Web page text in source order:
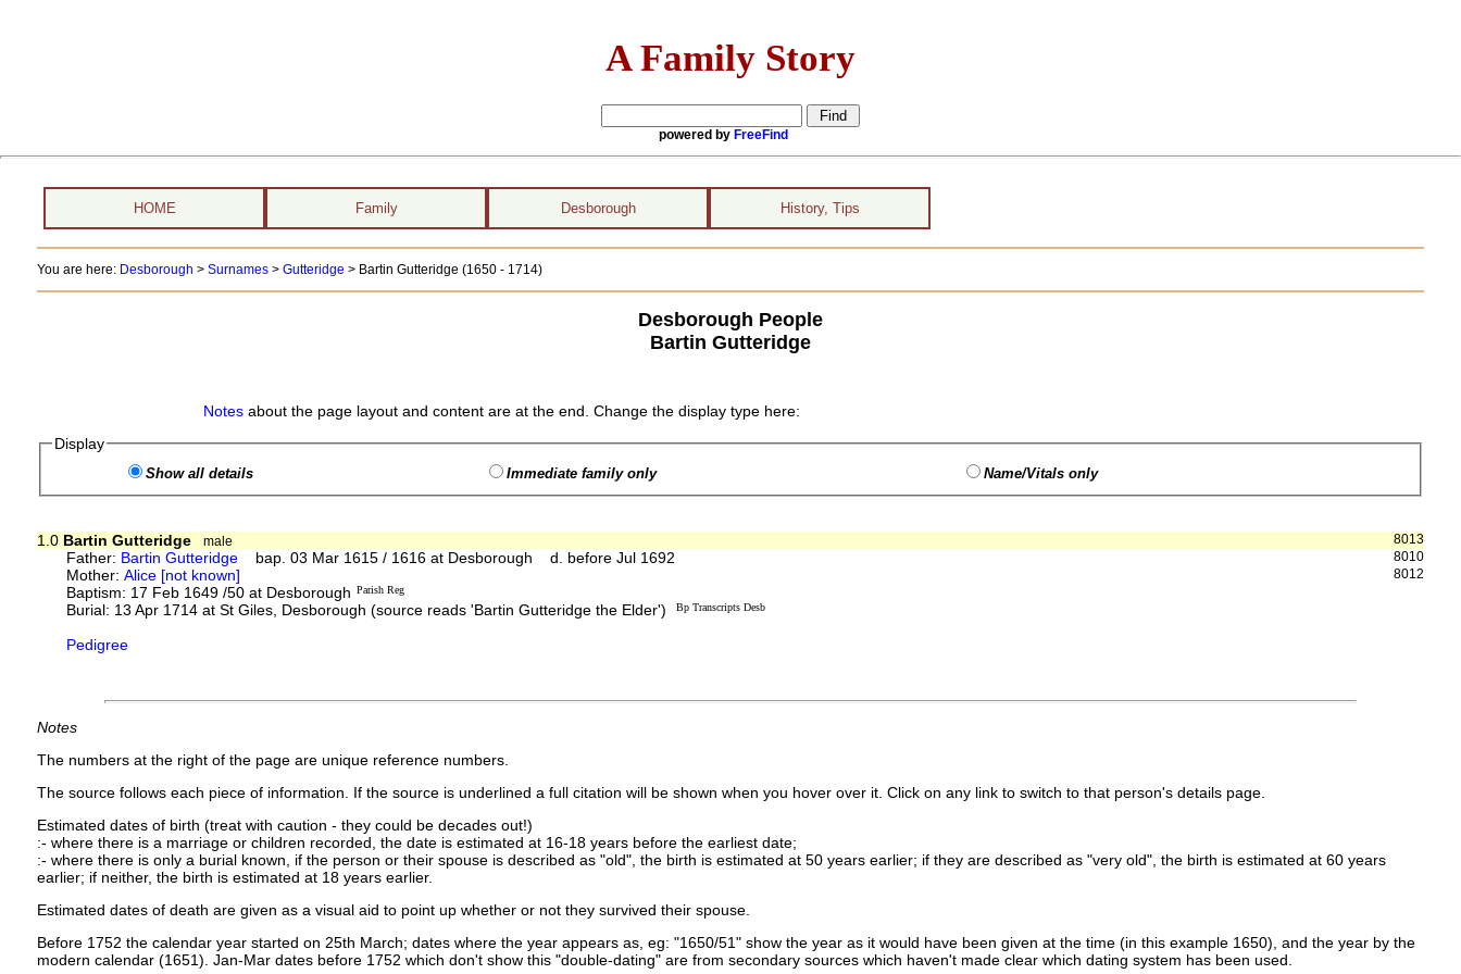
A Family Story
powered by FreeFind
HOME Family Desborough History, Tips
You are here: Desborough > Surnames> Gutteridge > Bartin Gutteridge (1650 - 1714)
Desborough People
Bartin Gutteridge
Notesabout the page layout and content are at the end. Change the display type here:
Display
Show all details Immediate family only Name/Vitals only
8013
1.0 Bartin Gutteridge
male
8010
Father: Bartin Gutteridge bap. 03 Mar 1615 / 1616 at Desborough d. before Jul 1692
8012
Mother:Alice [not known]
Baptism: 17 Feb 1649 /50 at Desborough Parish Reg
Burial: 13 Apr 1714 at St Giles, Desborough (source reads 'Bartin Gutteridge the Elder') Bp Transcripts Desb
Pedigree
Notes
The numbers at the right of the page are unique reference numbers.
The source follows each piece of information. If the source is underlined a full citation will be shown when you hover over it. Click on any link to switch to that person's details page.
Estimated dates of birth (treat with caution - they could be decades out!)
:- where there is a marriage or children recorded, the date is estimated at 16-18 years before the earliest date;
:- where there is only a burial known, if the person or their spouse is described as "old", the birth is estimated at 50 years earlier; if they are described as "very old", the birth is estimated at 60 years
earlier; if neither, the birth is estimated at 18 years earlier.
Estimated dates of death are given as a visual aid to point up whether or not they survived their spouse.
Before 1752 the calendar year started on 25th March; dates where the year appears as, eg: "1650/51" show the year as it would have been given at the time (in this example 1650), and the year by the
modern calendar (1651). Jan-Mar dates before 1752 which don't show this "double-dating" are from secondary sources which haven't made clear which dating system has been used.